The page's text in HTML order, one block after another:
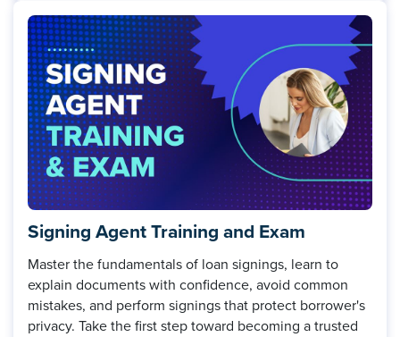
Signing Agent Training and Exam
Master the fundamentals of loan signings, learn to
explain documents with confidence, avoid common
mistakes, and perform signings that protect borrower's
privacy. Take the first step toward becoming a trusted